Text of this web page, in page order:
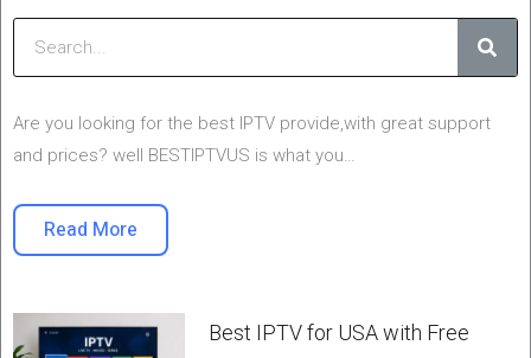
Are you looking for the best IPTV provide,with great support
and prices? well BESTIPTVUS is what you…
Read More
Best IPTV for USA with Free